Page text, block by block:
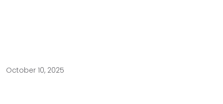
October 10, 2025